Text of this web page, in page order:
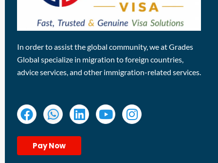
In order to assist the global community, we at Grades
Global specialize in migration to foreign countries,
advice services, and other immigration-related services.
Pay Now